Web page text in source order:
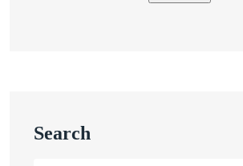
Search